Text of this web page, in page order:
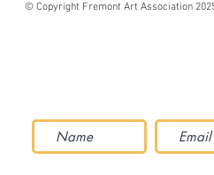
© Copyright Fremont Art Association